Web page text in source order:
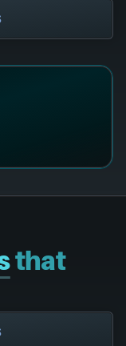
that